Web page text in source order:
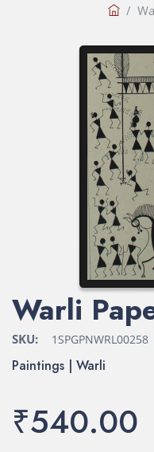
Warli
SKU: 1SPGPNWRL00258
Paintings | Warli
₹540.00